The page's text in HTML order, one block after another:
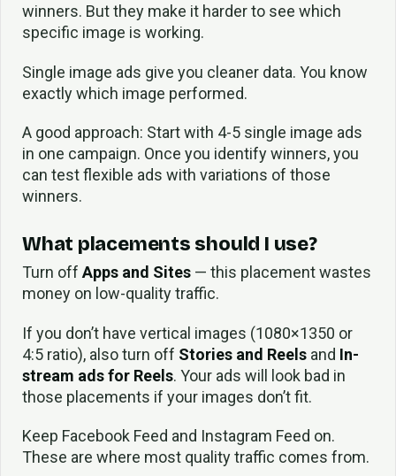
winners. But they make it harder to see which
specific image is working.
Single image ads give you cleaner data. You know
exactly which image performed.
A good approach: Start with 4-5 single image ads
in one campaign. Once you identify winners, you
can test flexible ads with variations of those
winners.
What placements should I use?
Turn off Apps and Sites — this placement wastes
money on low-quality traffic.
If you don’t have vertical images (1080×1350 or
4:5 ratio), also turn off Stories and Reels and In-
stream ads for Reels. Your ads will look bad in
those placements if your images don’t fit.
Keep Facebook Feed and Instagram Feed on.
These are where most quality traffic comes from.